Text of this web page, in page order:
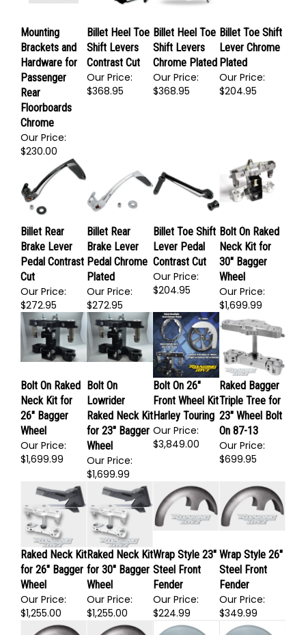
Mounting
Brackets and
Hardware for
Passenger
Rear
Floorboards
Chrome
Our Price:
$230.00
Billet Heel Toe
Shift Levers
Contrast Cut
Billet Heel Toe
Shift Levers
Chrome Plated
Billet Toe Shift
Lever Chrome
Plated
Billet Rear
Brake Lever
Pedal Contrast
Cut
Our Price:
$272.95
Billet Rear
Brake Lever
Pedal Chrome
Plated
Our Price:
$272.95
Billet Toe Shift
Lever Pedal
Contrast Cut
$204.95
Bolt On Raked
Neck Kit for
30" Bagger
Wheel
Our Price:
$1,699.99
Bolt On Raked
Neck Kit for
26" Bagger
Wheel
$1,699.99
Bolt On
Lowrider
Raked Neck Kit
for 23" Bagger
Wheel
Our Price:
$1,699.99
Bolt On 26"
Front Wheel Kit
Harley Touring
Raked Bagger
Triple Tree for
23" Wheel Bolt
On 87-13
$699.95
Raked Neck Kit
for 26" Bagger
Wheel
Our Price:
Raked Neck Kit
for 30" Bagger
Wheel
Our Price:
Wrap Style 23"
Steel Front
Fender
Our Price:
Wrap Style 26"
Steel Front
Fender
Our Price: